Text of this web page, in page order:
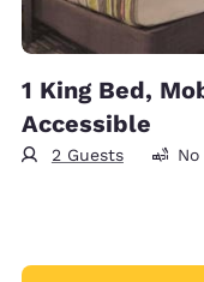
1 King Bed,
Accessible
2 Guests